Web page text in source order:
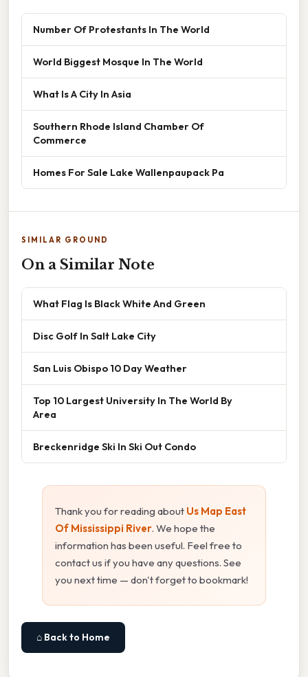
Number Of Protestants In The World
World Biggest Mosque In The World
What Is A City In Asia
Southern Rhode Island Chamber Of
Commerce
Homes For Sale Lake Wallenpaupack Pa
SIMILAR GROUND
On a Similar Note
What Flag Is Black White And Green
Disc Golf In Salt Lake City
San Luis Obispo 10 Day Weather
Top 10 Largest University In The World By
Area
Breckenridge Ski In Ski Out Condo
Thank you for reading about Us Map East
Of Mississippi River. We hope the
information has been useful. Feel free to
contact us if you have any questions. See
you next time — don't forget to bookmark!
⌂ Back to Home